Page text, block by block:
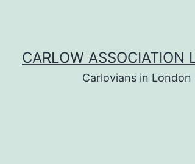
CARLOW ASSOCIATION
Carlovians in London